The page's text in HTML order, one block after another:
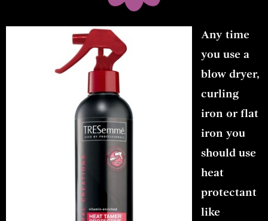
Any time
you use a
blow dryer,
curling
iron or flat
iron you
should use
heat
protectant
like